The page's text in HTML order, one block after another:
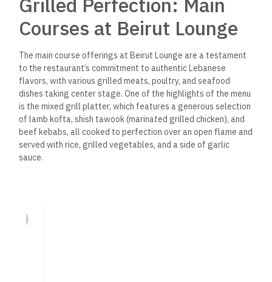
Courses at Beirut Lounge
The main course offerings at Beirut Lounge are a testament
to the restaurant’s commitment to authentic Lebanese
flavors, with various grilled meats, poultry, and seafood
dishes taking center stage.One of the highlights of the menu
is the mixed grill platter, which features a generous selection
of lamb kofta, shish tawook (marinated grilled chicken), and
beef kebabs, all cooked to perfection over an open flame and
served with rice, grilled vegetables, and a side of garlic
sauce.
For lamb lovers, lamb chops are a must-try.